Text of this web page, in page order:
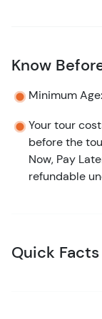
Know
Minimum
Your tour
before the
Now, Pay
refundable
Quick Facts